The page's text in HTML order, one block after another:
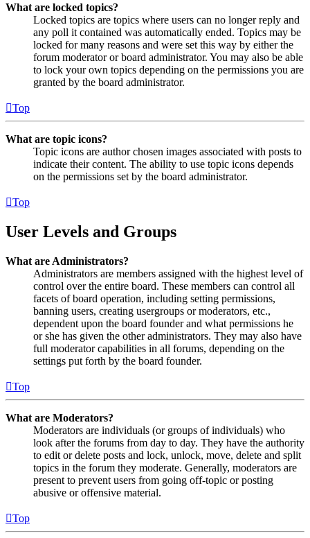
What are locked topics?
Locked topics are topics where users can no longer reply and
any poll it contained was automatically ended. Topics may be
locked for many reasons and were set this way by either the
forum moderator or board administrator. You may also be able
to lock your own topics depending on the permissions you are
granted by the board administrator.
Top
What are topic icons?
Topic icons are author chosen images associated with posts to
indicate their content. The ability to use topic icons depends
on the permissions set by the board administrator.
Top
User Levels and Groups
What are Administrators?
Administrators are members assigned with the highest level of
control over the entire board. These members can control all
facets of board operation, including setting permissions,
banning users, creating usergroups or moderators, etc.,
dependent upon the board founder and what permissions he
or she has given the other administrators. They may also have
full moderator capabilities in all forums, depending on the
settings put forth by the board founder.
Top
What are Moderators?
Moderators are individuals (or groups of individuals) who
look after the forums from day to day. They have the authority
to edit or delete posts and lock, unlock, move, delete and split
topics in the forum they moderate. Generally, moderators are
present to prevent users from going off-topic or posting
abusive or offensive material.
Top